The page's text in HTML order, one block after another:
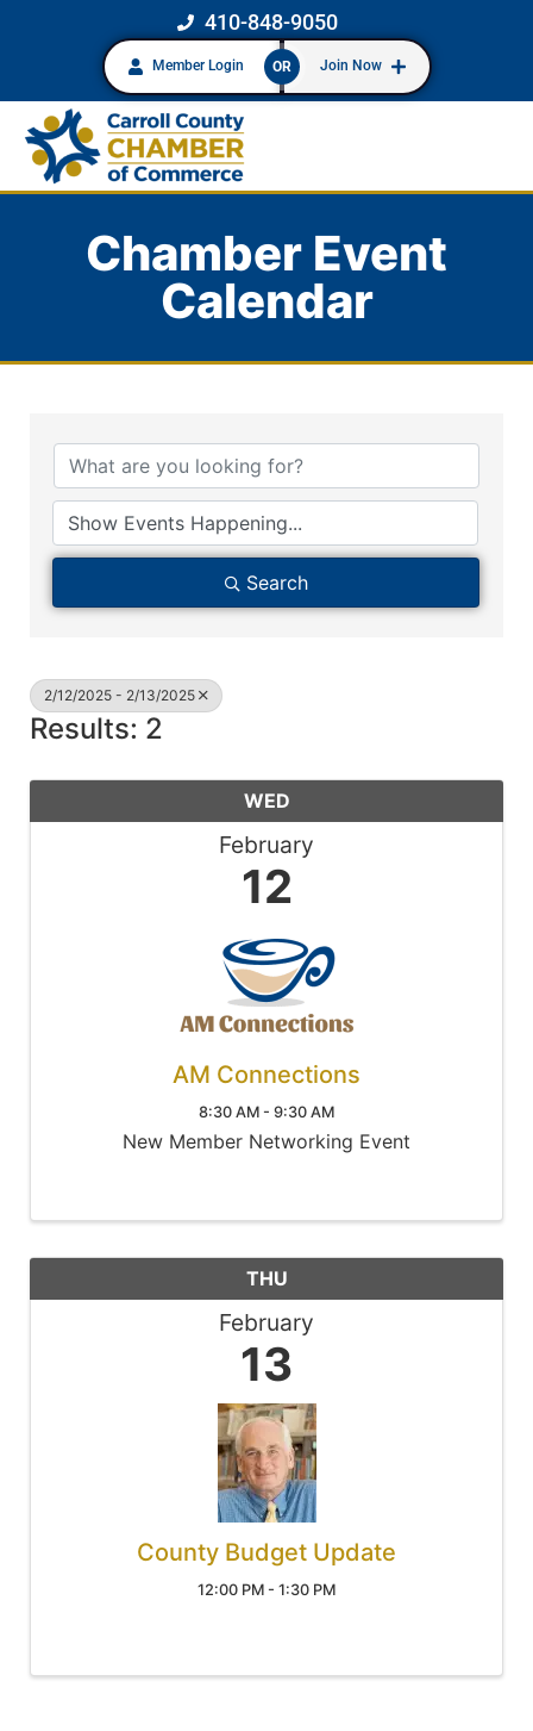
410-848-9050
Member Login OR Join Now
Chamber Event
Calendar
Search
2/12/2025 - 2/13/2025
Results: 2
WED
February
12
AM Connections
8:30 AM - 9:30 AM
New Member Networking Event
THU
February
13
County Budget Update
12:00 PM - 1:30 PM